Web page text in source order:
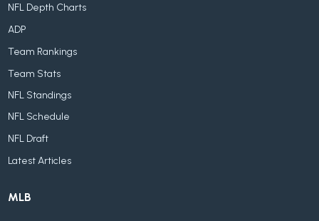
NFL Depth Charts
ADP
Team Rankings
Team Stats
NFL Standings
NFL Schedule
NFL Draft
Latest Articles
MLB